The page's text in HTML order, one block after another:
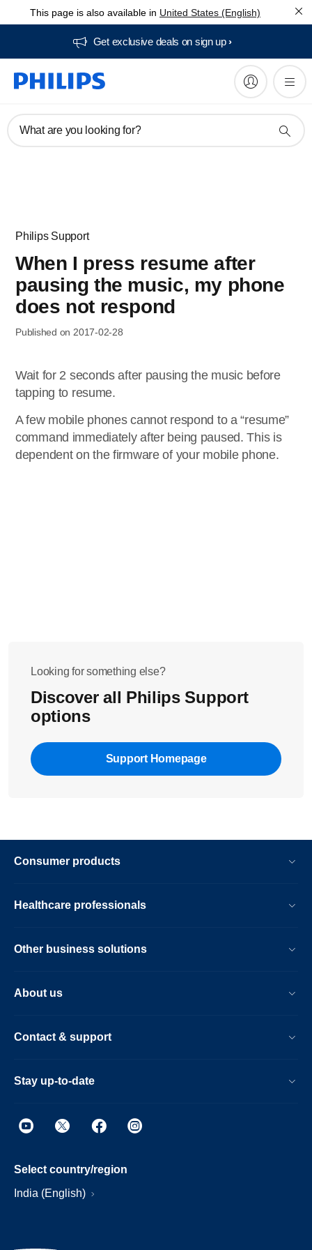
This page is also available in United States (English)
Get exclusive deals on sign up​
What are you looking for?
Philips Support
When I press resume after
pausing the music, my phone
does not respond
Published on 2017-02-28
Wait for 2 seconds after pausing the music before
tapping to resume.
A few mobile phones cannot respond to a “resume”
command immediately after being paused. This is
dependent on the firmware of your mobile phone.
Looking for something else?
Discover all Philips Support
options
Support Homepage
Consumer products
Healthcare professionals
Other business solutions
About us
Contact & support
Stay up-to-date
Select country/region
India (English)